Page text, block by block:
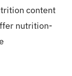
content
nutrition-